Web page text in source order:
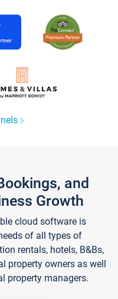
and
Growth
cloud software is
of all types of
rentals, hotels, B&Bs,
property owners as well
property managers.